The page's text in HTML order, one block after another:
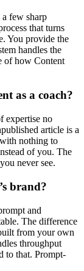
few sharp
that turns
You provide the
handles the
of how Content
as a coach?
expertise no
article is a
nothing to
of you. The
never see.
brand?
and
The difference
from your own
throughput
to that. Prompt-